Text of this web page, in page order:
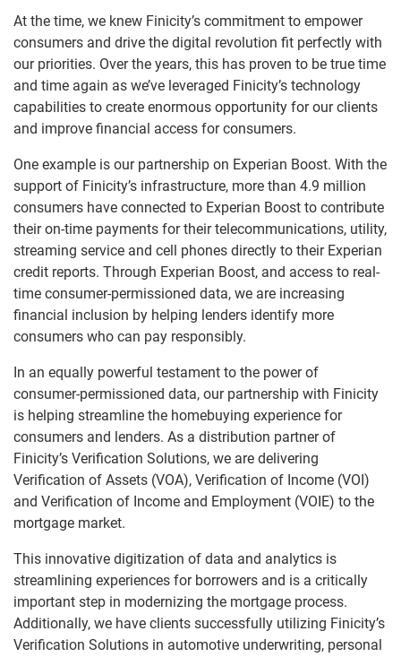
At the time, we knew Finicity’s commitment to empower
consumers and drive the digital revolution fit perfectly with
our priorities. Over the years, this has proven to be true time
and time again as we’ve leveraged Finicity’s technology
capabilities to create enormous opportunity for our clients
and improve financial access for consumers.
One example is our partnership on Experian Boost. With the
support of Finicity’s infrastructure, more than 4.9 million
consumers have connected to Experian Boost to contribute
their on-time payments for their telecommunications, utility,
streaming service and cell phones directly to their Experian
credit reports. Through Experian Boost, and access to real-
time consumer-permissioned data, we are increasing
financial inclusion by helping lenders identify more
consumers who can pay responsibly.
In an equally powerful testament to the power of
consumer-permissioned data, our partnership with Finicity
is helping streamline the homebuying experience for
consumers and lenders. As a distribution partner of
Finicity’s Verification Solutions, we are delivering
Verification of Assets (VOA), Verification of Income (VOI)
and Verification of Income and Employment (VOIE) to the
mortgage market.
This innovative digitization of data and analytics is
streamlining experiences for borrowers and is a critically
important step in modernizing the mortgage process.
Additionally, we have clients successfully utilizing Finicity’s
Verification Solutions in automotive underwriting, personal